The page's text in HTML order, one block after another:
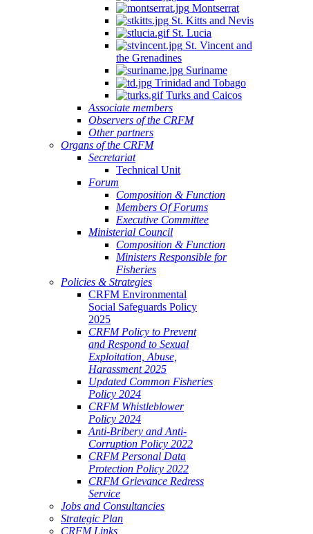
Montserrat
St. Kitts and Nevis
St. Lucia
St. Vincent and
the Grenadines
Suriname
Trinidad and Tobago
Turks and Caicos
Associate members
Observers of the CRFM
Other partners
Organs of the CRFM
Secretariat
Technical Unit
Forum
Composition & Function
Members Of Forums
Executive Committee
Ministerial Council
Composition & Function
Ministers Responsible for
Fisheries
Policies & Strategies
CRFM Environmental
Social Safeguards Policy
2025
CRFM Policy to Prevent
and Respond to Sexual
Exploitation, Abuse,
Harassment 2025
Updated Common Fisheries
Policy 2024
CRFM Whistleblower
Policy 2024
Anti-Bribery and Anti-
Corruption Policy 2022
CRFM Personal Data
Protection Policy 2022
CRFM Grievance Redress
Service
Jobs and Consultancies
Strategic Plan
CRFM Links